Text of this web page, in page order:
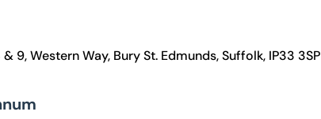
9, Western Way, Bury St. Edmunds, Suffolk, IP33 3SP